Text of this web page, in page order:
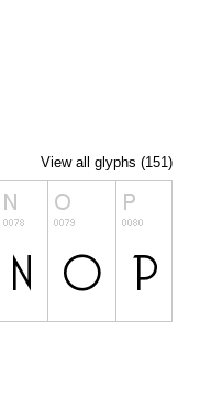
View all glyphs (151)